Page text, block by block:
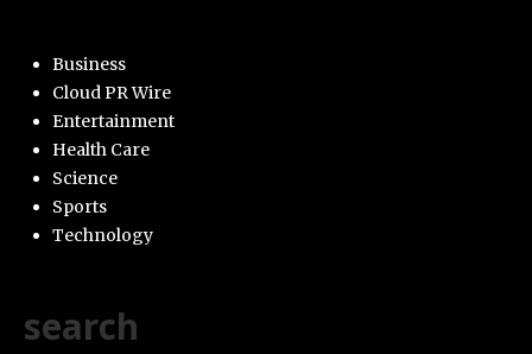
Business
Cloud PR Wire
Entertainment
Health Care
Science
Sports
Technology
search